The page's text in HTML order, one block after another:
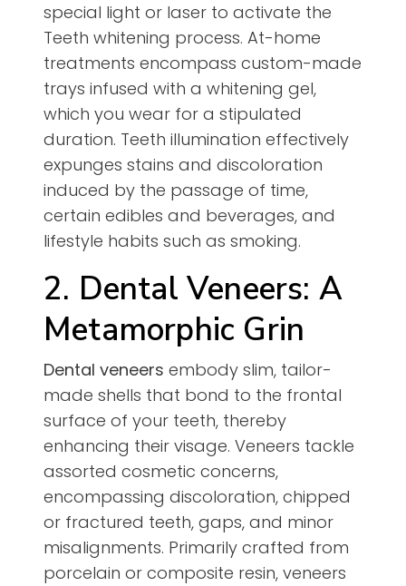
special light or laser to activate the
Teeth whitening process. At-home
treatments encompass custom-made
trays infused with a whitening gel,
which you wear for a stipulated
duration. Teeth illumination effectively
expunges stains and discoloration
induced by the passage of time,
certain edibles and beverages, and
lifestyle habits such as smoking.
2. Dental Veneers: A
Metamorphic Grin
Dental veneers embody slim, tailor-
made shells that bond to the frontal
surface of your teeth, thereby
enhancing their visage. Veneers tackle
assorted cosmetic concerns,
encompassing discoloration, chipped
or fractured teeth, gaps, and minor
misalignments. Primarily crafted from
porcelain or composite resin, veneers